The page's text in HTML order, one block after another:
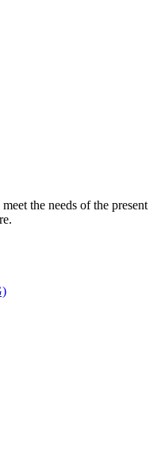
the needs of the present